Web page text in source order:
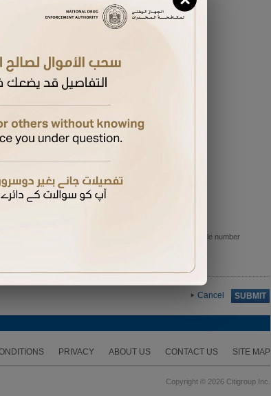
Otherwise, it will be sent to the primary card holder mobile number
Cancel SUBMIT
PRIVACY ABOUT US CONTACT US SITE MAP
Copyright © 2026 Citigroup Inc.